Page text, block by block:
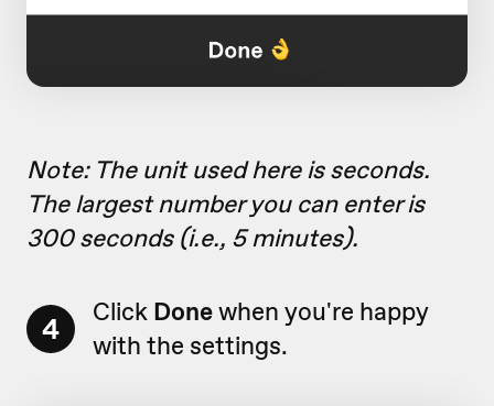
Note: The unit used here is seconds.
The largest number you can enter is
300 seconds (i.e., 5 minutes).
4 Click Donewhen you're happy
with the settings.